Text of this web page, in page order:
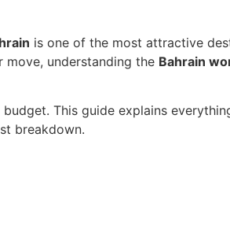
is one of the most attractive
understanding the Bahrain
This guide explains
breakdown.